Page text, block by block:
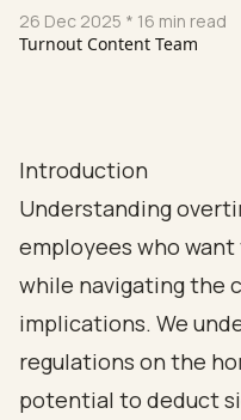
26 Dec 2025 * 16 min read
Turnout Content Team
Introduction
Understanding
employees who
while navigating the
implications. We
regulations on the
potential to deduct